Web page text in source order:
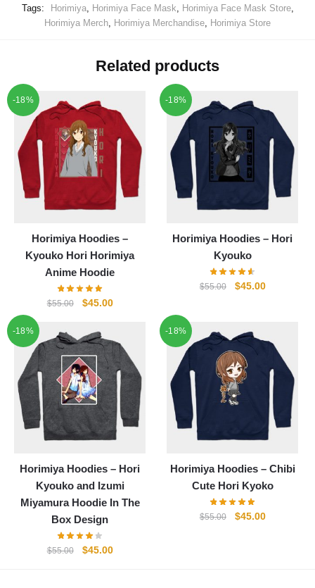
Tags:
Horimiya, Horimiya Face Mask, Horimiya Face Mask Store,
Horimiya Merch, Horimiya Merchandise, Horimiya Store
Related products
-18%
Horimiya Hoodies –
Kyouko Hori Horimiya
Anime Hoodie
$55.00
Original
was:
$55.00.
$45.00Current
$45.00.
-18%
Horimiya Hoodies – Hori
Kyouko
$55.00
Original
$55.00.
$45.00Current
-18%
Horimiya Hoodies – Hori
Kyouko and Izumi
Miyamura Hoodie In The
Box Design
$55.00
Original
$45.00Current
-18%
Horimiya Hoodies – Chibi
Cute Hori Kyoko
$55.00
Original
$45.00Current